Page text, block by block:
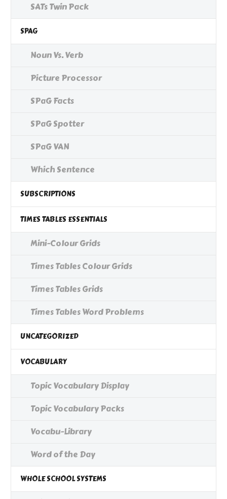
SATs Twin Pack
SPAG
Noun Vs. Verb
Picture Processor
SPaG Facts
SPaG Spotter
SPaG VAN
Which Sentence
SUBSCRIPTIONS
TIMES TABLES ESSENTIALS
Mini-Colour Grids
Times Tables Colour Grids
Times Tables Grids
Times Tables Word Problems
UNCATEGORIZED
VOCABULARY
Topic Vocabulary Display
Topic Vocabulary Packs
Vocabu-Library
Word of the Day
WHOLE SCHOOL SYSTEMS